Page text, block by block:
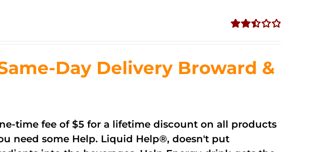
5
Day Delivery Broward &
time fee of $5 for a lifetime discount on all products
need some Help. Liquid Help®, doesn't put